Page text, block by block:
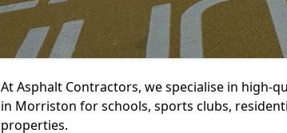
At Asphalt Contractors, we specialise in high-
in Morriston for schools, sports clubs,
properties.